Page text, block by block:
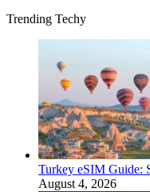
Trending Techy
Turkey eSIM Guide:
August 4, 2026